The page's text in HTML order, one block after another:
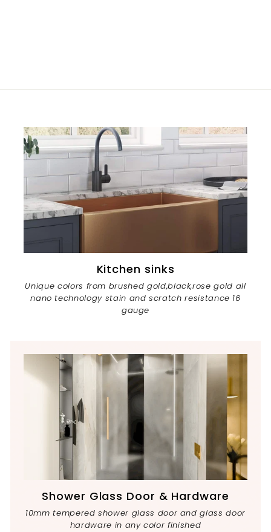
Kitchen sinks
Unique colors from brushed gold,black,rose gold all
nano technology stain and scratch resistance 16
gauge
Shower Glass Door & Hardware
10mm tempered shower glass door and glass door
hardware in any color finished